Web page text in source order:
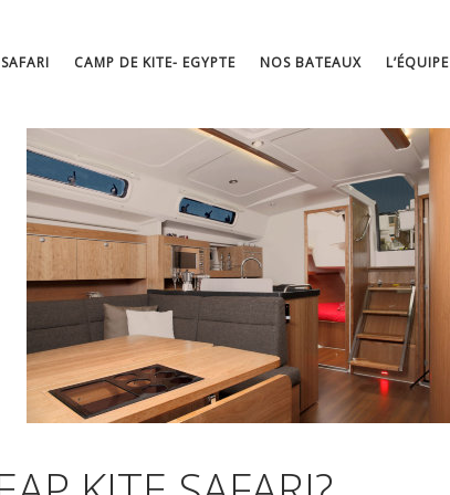
CAMP DE KITE- EGYPTE NOS BATEAUX L’ÉQUIPE